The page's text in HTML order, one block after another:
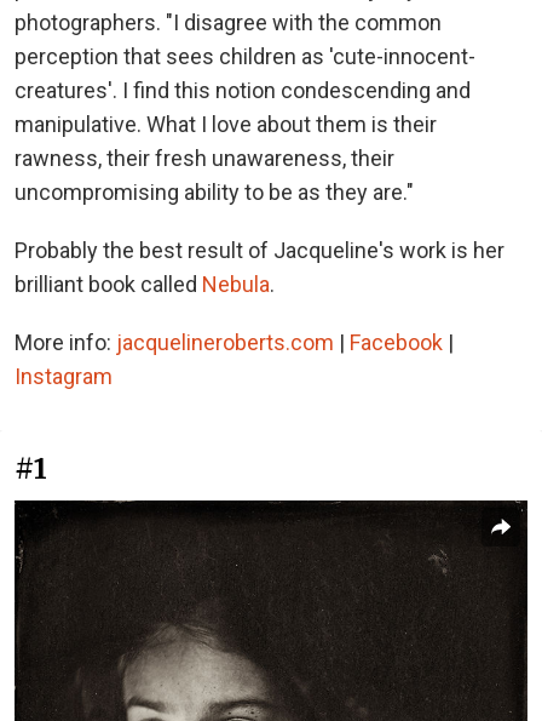
photographers. "I disagree with the common
perception that sees children as 'cute-innocent-
creatures'. I find this notion condescending and
manipulative. What I love about them is their
rawness, their fresh unawareness, their
uncompromising ability to be as they are."
Probably the best result of Jacqueline's work is her
brilliant book called Nebula.
More info: jacquelineroberts.com | Facebook |
Instagram
#1